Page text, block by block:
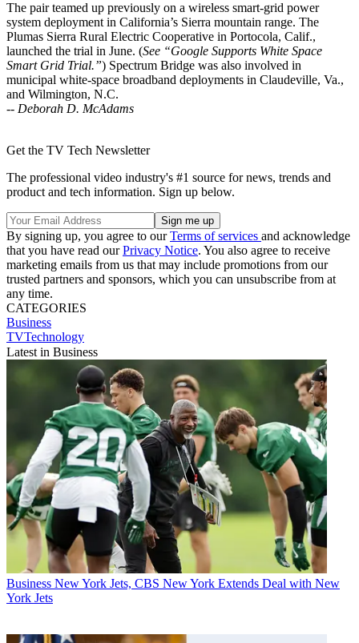
The pair teamed up previously on a wireless smart-grid power
system deployment in California’s Sierra mountain range. The
Plumas Sierra Rural Electric Cooperative in Portocola, Calif.,
launched the trial in June. (See “Google Supports White Space
Smart Grid Trial.”) Spectrum Bridge was also involved in
municipal white-space broadband deployments in Claudeville, Va.,
and Wilmington, N.C.
-- Deborah D. McAdams
Get the TV Tech Newsletter
The professional video industry's #1 source for news, trends and
product and tech information. Sign up below.
By signing up, you agree to ourTerms of services and acknowledge
that you have read ourPrivacy Notice. You also agree to receive
marketing emails from us that may include promotions from our
trusted partners and sponsors, which you can unsubscribe from at
any time.
CATEGORIES
Business
TVTechnology
Latest in Business
Business New York Jets, CBS New York Extends Deal with New
York Jets